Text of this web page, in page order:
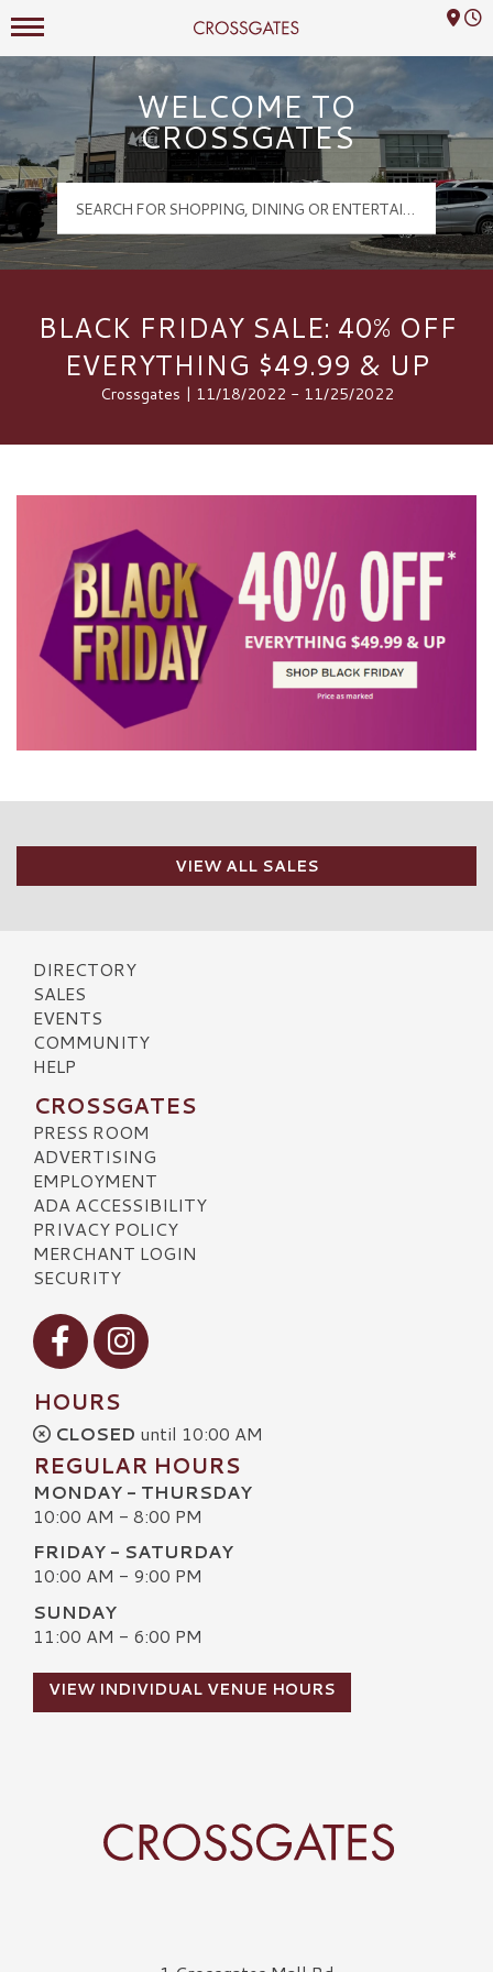
Crossgates Logo
Mall Hours
WELCOME TO
CROSSGATES
BLACK FRIDAY SALE: 40% OFF
EVERYTHING $49.99 & UP
Crossgates | 11/18/2022 - 11/25/2022
VIEW ALL SALES
DIRECTORY
SALES
EVENTS
COMMUNITY
HELP
CROSSGATES
PRESS ROOM
ADVERTISING
EMPLOYMENT
ADA ACCESSIBILITY
PRIVACY POLICY
MERCHANT LOGIN
SECURITY
Visit our Facebook
Visit our Instagram
HOURS
CLOSED until 10:00 AM
REGULAR HOURS
MONDAY - THURSDAY
10:00 AM - 8:00 PM
FRIDAY - SATURDAY
10:00 AM - 9:00 PM
SUNDAY
11:00 AM - 6:00 PM
VIEW INDIVIDUAL VENUE HOURS